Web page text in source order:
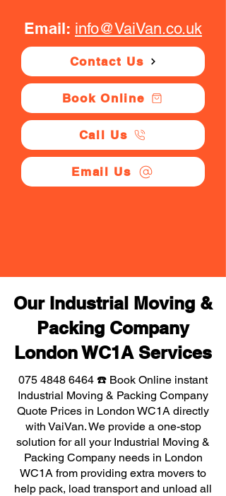
Email: info@VaiVan.co.uk
Contact Us
Book Online
Call Us
Email Us
Our Industrial Moving &
Packing Company
London WC1A Services
075 4848 6464 ☎️ Book Online instant
Industrial Moving & Packing Company
Quote Prices in London WC1A directly
with VaiVan. We provide a one-stop
solution for all your Industrial Moving &
Packing Company needs in London
WC1A from providing extra movers to
help pack, load transport and unload all